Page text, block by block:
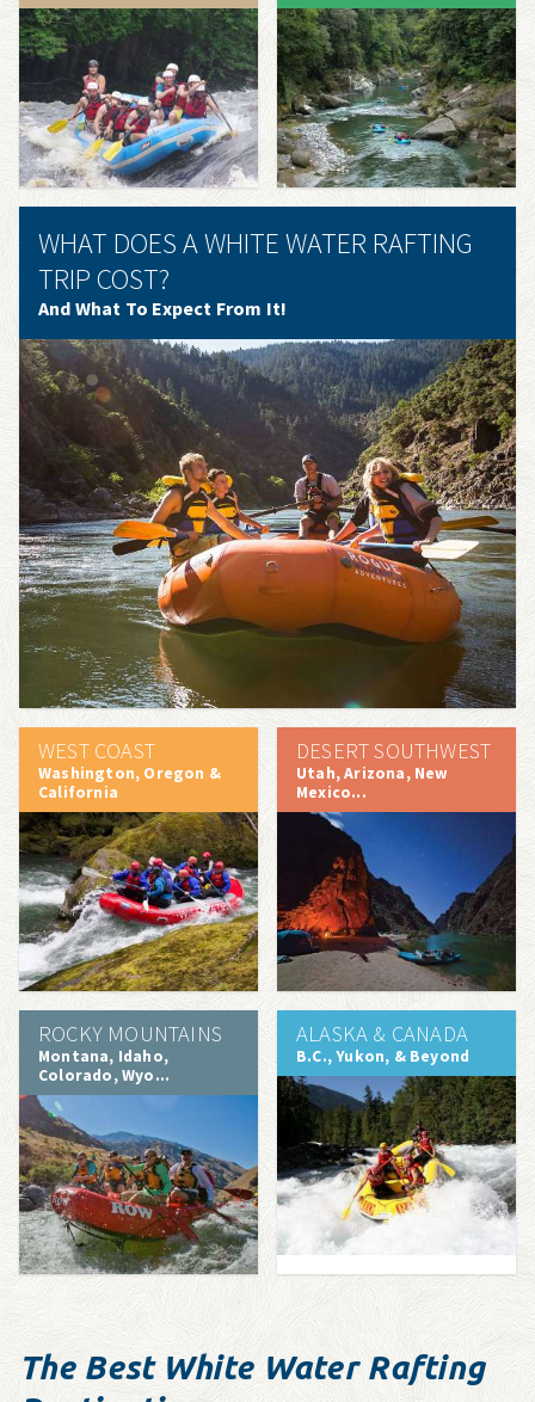
WHAT DOES A WHITE WATER RAFTING
TRIP COST?
And What To Expect From It!
WEST COAST
Washington, Oregon &
California
DESERT SOUTHWEST
Utah, Arizona, New
Mexico...
ROCKY MOUNTAINS
Montana, Idaho,
Colorado, Wyo...
ALASKA & CANADA
B.C., Yukon, & Beyond
The Best White Water Rafting